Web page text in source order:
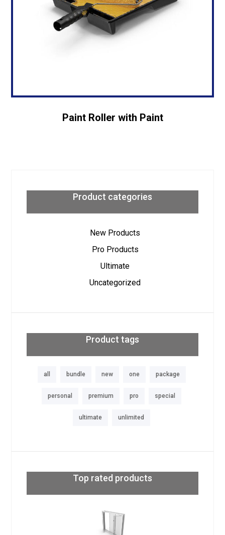
Paint Roller with Paint
Product categories
New Products
Pro Products
Ultimate
Uncategorized
Product tags
all bundle new one package
personal premium pro special
ultimate unlimited
Top rated products